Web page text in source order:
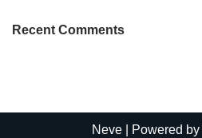
Recent Comments
Neve | Powered by